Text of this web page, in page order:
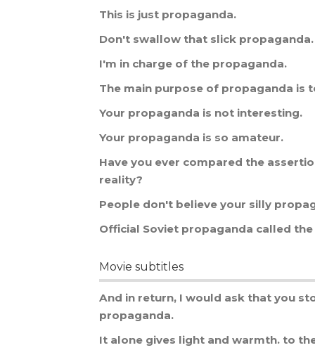
This is just propaganda.
Don't swallow that slick propaganda.
I'm in charge of the propaganda.
The main purpose of propaganda is
Your propaganda is not interesting.
Your propaganda is so amateur.
Have you ever compared the
reality?
People don't believe your silly
Official Soviet propaganda called the
Movie subtitles
And in return, I would ask that you
propaganda.
It alone gives light and warmth. to